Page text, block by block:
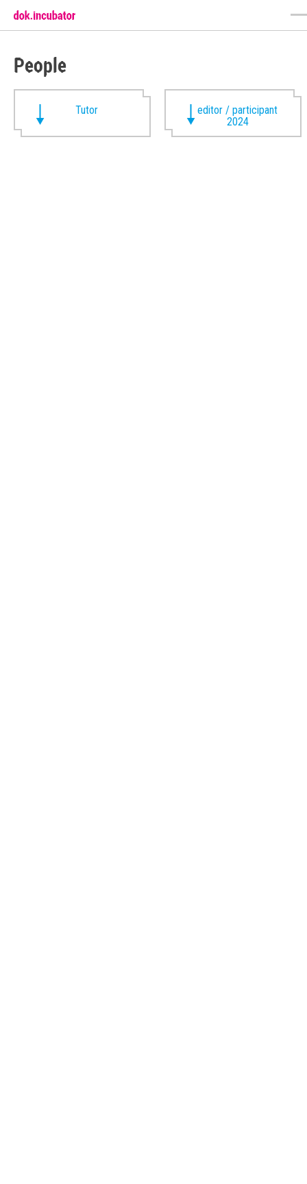
People
Tutor
editor / participant
2024